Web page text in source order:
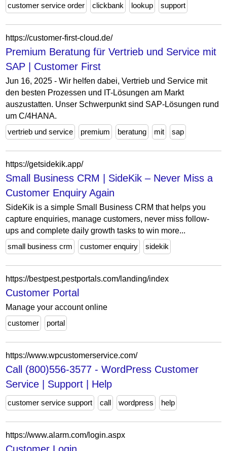
customer service order
clickbank lookup support
https://customer-first-cloud.de/
Premium Beratung für Vertrieb und Service mit
SAP | Customer First
Jun 16, 2025 - Wir helfen dabei, Vertrieb und Service mit
den besten Prozessen und IT-Lösungen am Markt
auszustatten. Unser Schwerpunkt sind SAP-Lösungen rund
um C/4HANA.
vertrieb und service
premium beratung mit sap
https://getsidekik.app/
Small Business CRM | SideKik – Never Miss a
Customer Enquiry Again
SideKik is a simple Small Business CRM that helps you
capture enquiries, manage customers, never miss follow-
ups and complete daily growth tasks to win more...
small business crm
customer enquiry sidekik
https://bestpest.pestportals.com/landing/index
Customer Portal
Manage your account online
customer
portal
https://www.wpcustomerservice.com/
Call (800)556-3577 - WordPress Customer
Service | Support | Help
customer service support call wordpress help
https://www.alarm.com/login.aspx